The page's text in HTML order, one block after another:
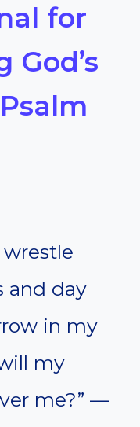
for
God’s
and day
in my
my
me?” —